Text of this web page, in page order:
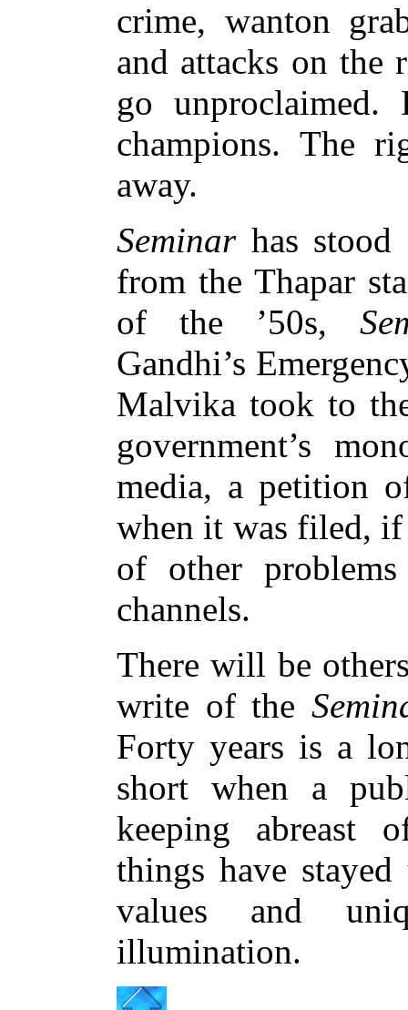
crime, wanton
and attacks on
go unproclaimed.
champions. The
away.
Seminar has
from the Thapar
of the ’50s,
Gandhi’s
Malvika took to
government’s
media, a petition
when it was filed, if
of other
channels.
There will be
write of the
Forty years is a
short when a
keeping abreast
things have
values and
illumination.